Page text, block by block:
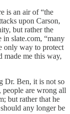
is an air of “the
upon Carson,
but rather the
slate.com, “many
only way to protect
me this way,
Dr. Ben, it is not so
people are wrong all
but rather that he
any longer be